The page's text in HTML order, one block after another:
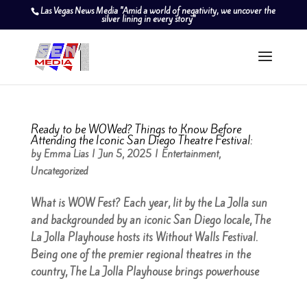
Las Vegas News Media "Amid a world of negativity, we uncover the
silver lining in every story"
Ready to be WOWed? Things to Know Before
Attending the Iconic San Diego Theatre Festival:
by Emma Lias|Jun 5, 2025| Entertainment,
Uncategorized
What is WOW Fest? Each year, lit by the La Jolla sun
and backgrounded by an iconic San Diego locale, The
La Jolla Playhouse hosts its Without Walls Festival.
Being one of the premier regional theatres in the
country, The La Jolla Playhouse brings powerhouse